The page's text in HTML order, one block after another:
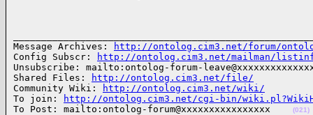
Message Archives:
http://ontolog.cim3.net/forum/
Config Subscr:
http://ontolog.cim3.net/mailman/
Unsubscribe: mailto:ontolog-forum-
Shared Files:
http://ontolog.cim3.net/file/
Community Wiki:
http://ontolog.cim3.net/wiki/
To join:
http://ontolog.cim3.net/cgi-bin/
To Post: mailto:ontolog-forum@xxxxxxxxxxxxxxxx
(021)